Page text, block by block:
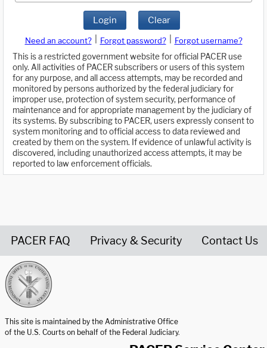
Login Clear
Need an account? Forgot password?
Forgot username?
This is a restricted government website for official PACER use
only. All activities of PACER subscribers or users of this system
for any purpose, and all access attempts, may be recorded and
monitored by persons authorized by the federal judiciary for
improper use, protection of system security, performance of
maintenance and for appropriate management by the judiciary of
its systems. By subscribing to PACER, users expressly consent to
system monitoring and to official access to data reviewed and
created by them on the system. If evidence of unlawful activity is
discovered, including unauthorized access attempts, it may be
reported to law enforcement officials.
PACER FAQ Privacy & Security Contact Us
This site is maintained by the Administrative Office
of the U.S. Courts on behalf of the Federal Judiciary.